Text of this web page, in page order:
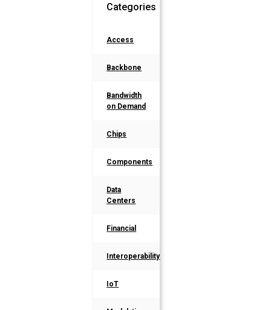
Categories
Access
Backbone
Bandwidth
on Demand
Chips
Components
Data
Centers
Financial
Interoperability
IoT